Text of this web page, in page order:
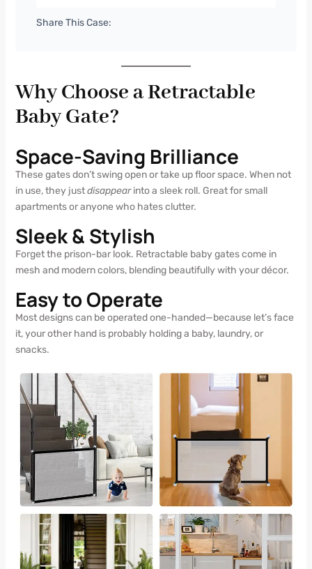
Share This Case:
Why Choose a Retractable
Baby Gate?
Space-Saving Brilliance
These gates don’t swing open or take up floor space. When not
in use, they justdisappearinto a sleek roll. Great for small
apartments or anyone who hates clutter.
Sleek & Stylish
Forget the prison-bar look. Retractable baby gates come in
mesh and modern colors, blending beautifully with your décor.
Easy to Operate
Most designs can be operated one-handed—because let’s face
it, your other hand is probably holding a baby, laundry, or
snacks.